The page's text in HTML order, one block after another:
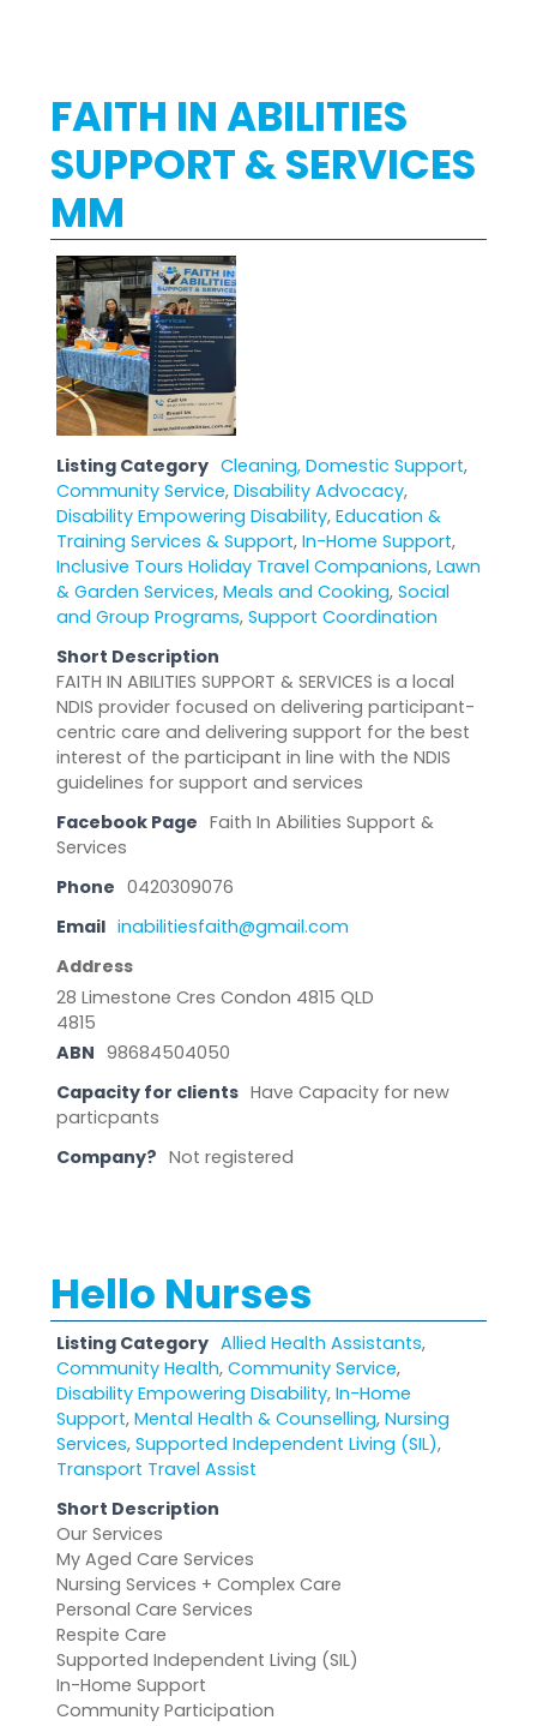
FAITH IN ABILITIES
SUPPORT & SERVICES
MM
Listing Category Cleaning, Domestic Support,
Community Service, Disability Advocacy,
Disability Empowering Disability, Education &
Training Services & Support, In-Home Support,
Inclusive Tours Holiday Travel Companions, Lawn
& Garden Services, Meals and Cooking, Social
and Group Programs, Support Coordination
Short Description
FAITH IN ABILITIES SUPPORT & SERVICES is a local
NDIS provider focused on delivering participant-
centric care and delivering support for the best
interest of the participant in line with the NDIS
guidelines for support and services
Facebook Page Faith In Abilities Support &
Services
Phone 0420309076
Email inabilitiesfaith@gmail.com
Address
28 Limestone Cres Condon 4815 QLD
4815
ABN 98684504050
Capacity for clients Have Capacity for new
particpants
Company? Not registered
Hello Nurses
Listing Category Allied Health Assistants,
Community Health, Community Service,
Disability Empowering Disability, In-Home
Support, Mental Health & Counselling, Nursing
Services, Supported Independent Living (SIL),
Transport Travel Assist
Short Description
Our Services
My Aged Care Services
Nursing Services + Complex Care
Personal Care Services
Respite Care
Supported Independent Living (SIL)
In-Home Support
Community Participation